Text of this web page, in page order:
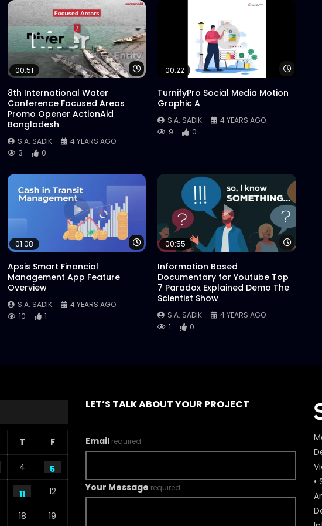
Watch Later Watch Later
00:51
8th International Water
Conference Focused Areas
Promo Opener ActionAid
Bangladesh
S.A. SADIK
4 YEARS AGO
3
0
00:22
TurnifyPro Social Media Motion
Graphic A
S.A. SADIK
4 YEARS AGO
9
0
Watch Later Watch Later
01:08
Apsis Smart Financial
Management App Feature
Overview
S.A. SADIK
4 YEARS AGO
10
1
00:55
Information Based
Documentary for Youtube Top
7 Paradox Explained Demo The
Scientist Show
S.A. SADIK
4 YEARS AGO
1
0
T F
4
5
11 12
18 19
LET’S TALK ABOUT YOUR PROJECT
Email required
Your Message required
•